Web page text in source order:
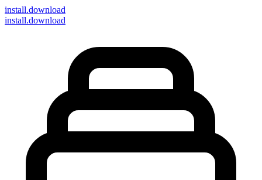
install.download
install.download